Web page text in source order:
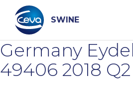
content
SWINE
Search
Germany
49406 2018 Q2